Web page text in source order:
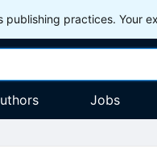
publishing practices. Your
Jobs